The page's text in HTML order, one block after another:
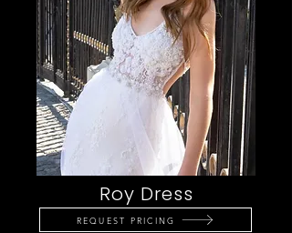
Roy Dress
REQUEST PRICING